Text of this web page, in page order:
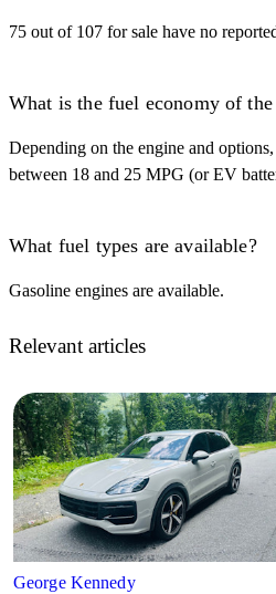
75 out of 107 for sale have no
What is the fuel economy of the
Depending on the engine and
between 18 and 25 MPG (or EV
What fuel types are available?
Gasoline engines are available.
Relevant articles
George Kennedy